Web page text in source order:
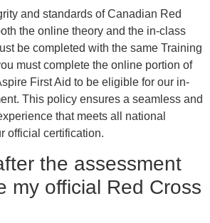
and standards of Canadian Red
the online theory and the in-class
be completed with the same Training
must complete the online portion of
First Aid to be eligible for our in-
This policy ensures a seamless and
that meets all national
official certification.
the assessment
my official Red Cross